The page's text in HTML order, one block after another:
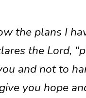
the plans I
the Lord,
and not to
you hope